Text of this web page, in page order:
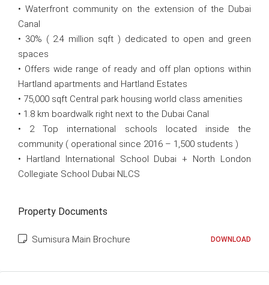
• Waterfront community on the extension of the Dubai
Canal
• 30% ( 2.4 million sqft ) dedicated to open and green
spaces
• Offers wide range of ready and off plan options within
Hartland apartments and Hartland Estates
• 75,000 sqft Central park housing world class amenities
• 1.8 km boardwalk right next to the Dubai Canal
• 2 Top international schools located inside the
community ( operational since 2016 – 1,500 students )
• Hartland International School Dubai + North London
Collegiate School Dubai NLCS
Property Documents
Sumisura Main Brochure DOWNLOAD